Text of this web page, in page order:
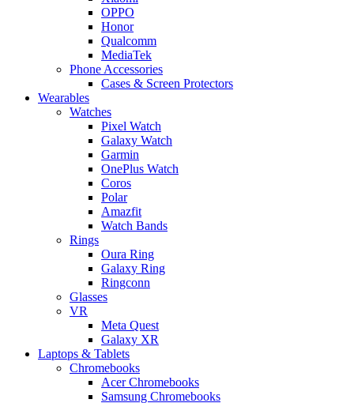
OPPO
Honor
Qualcomm
MediaTek
Phone Accessories
Cases & Screen Protectors
Wearables
Watches
Pixel Watch
Galaxy Watch
Garmin
OnePlus Watch
Coros
Polar
Amazfit
Watch Bands
Rings
Oura Ring
Galaxy Ring
Ringconn
Glasses
VR
Meta Quest
Galaxy XR
Laptops & Tablets
Chromebooks
Acer Chromebooks
Samsung Chromebooks